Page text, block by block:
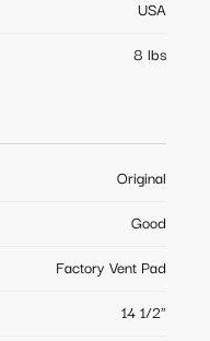
USA
8 lbs
Original
Good
Factory Vent Pad
14 1/2"